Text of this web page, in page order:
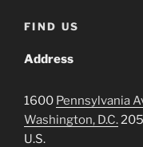
FIND US
Address
1600 Pennsylvania
Washington, D.C.
U.S.